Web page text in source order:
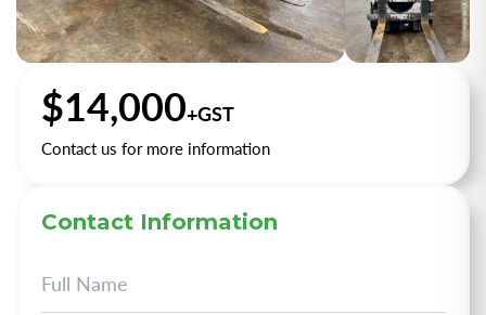
$14,000+GST
Contact us for more information
Contact Information